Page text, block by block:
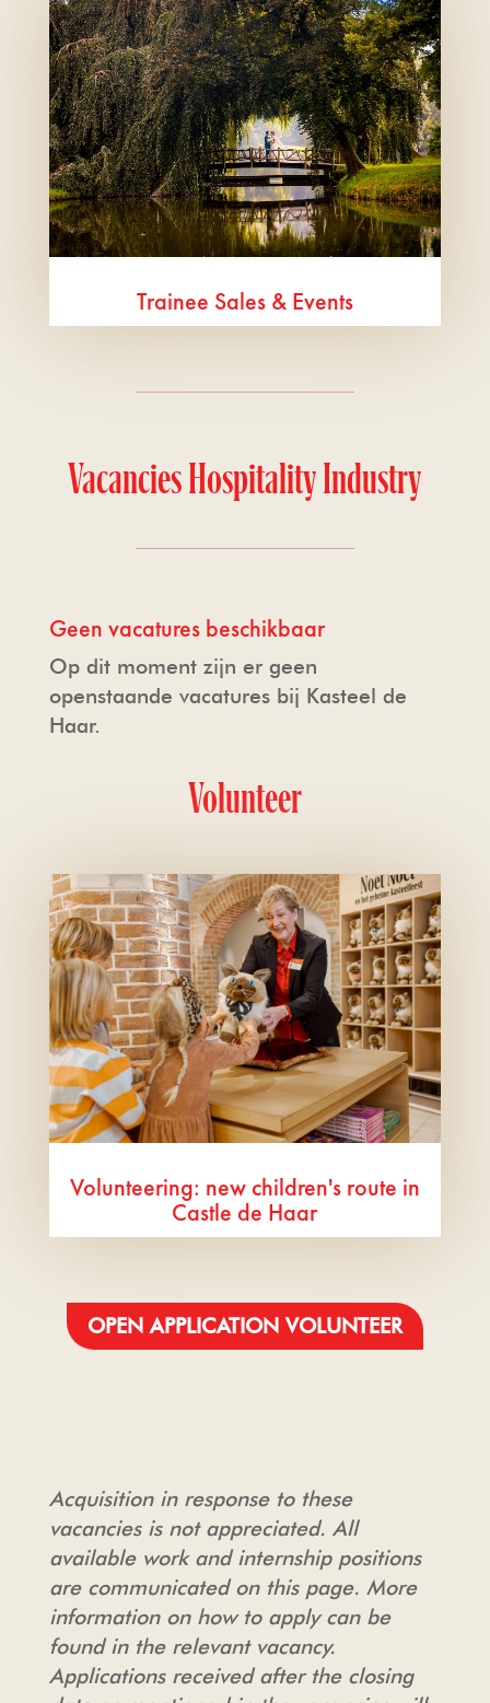
Trainee Sales & Events
Vacancies Hospitality Industry
Volunteer
Volunteering: new children's route in
Castle de Haar
OPEN APPLICATION VOLUNTEER
Acquisition in response to these
vacancies is not appreciated. All
available work and internship positions
are communicated on this page. More
information on how to apply can be
found in the relevant vacancy.
Applications received after the closing